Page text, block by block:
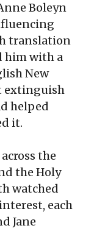
Boleyn
translation
him with a
New
extinguish
helped
it.
the
the Holy
watched
each
Jane